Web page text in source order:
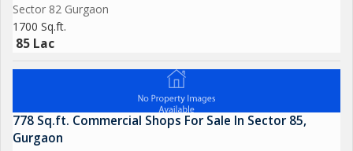
Sector 82 Gurgaon
1700 Sq.ft.
85 Lac
778 Sq.ft. Commercial Shops For Sale In Sector 85,
Gurgaon